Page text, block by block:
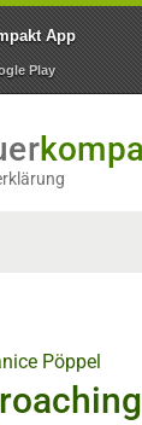
App
Play
Pöppel